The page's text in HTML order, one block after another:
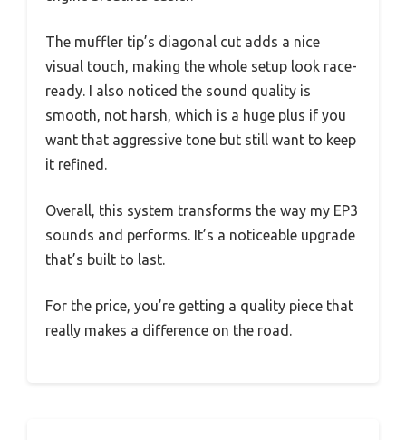
The muffler tip’s diagonal cut adds a nice
visual touch, making the whole setup look race-
ready. I also noticed the sound quality is
smooth, not harsh, which is a huge plus if you
want that aggressive tone but still want to keep
it refined.
Overall, this system transforms the way my EP3
sounds and performs. It’s a noticeable upgrade
that’s built to last.
For the price, you’re getting a quality piece that
really makes a difference on the road.